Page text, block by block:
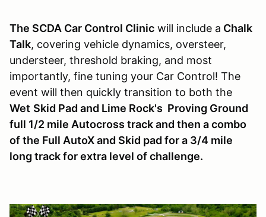
The SCDA Car Control Clinic will include a Chalk
Talk, covering vehicle dynamics, oversteer,
understeer, threshold braking, and most
importantly, fine tuning your Car Control! The
event will then quickly transition to both the
Wet Skid Pad and Lime Rock's Proving Ground
full 1/2 mile Autocross track and then a combo
of the Full AutoX and Skid pad for a 3/4 mile
long track for extra level of challenge.